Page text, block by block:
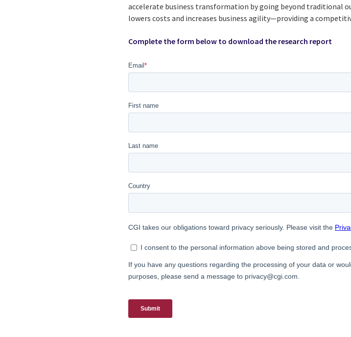
accelerate business transformation by going beyond traditional
lowers costs and increases business agility—providing a
Complete the form below to download the research report